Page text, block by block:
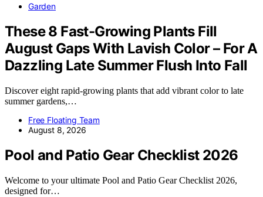
Garden
These 8 Fast-Growing Plants Fill
August Gaps With Lavish Color – For A
Dazzling Late Summer Flush Into Fall
Discover eight rapid-growing plants that add vibrant color to late
summer gardens,…
Free Floating Team
August 8, 2026
Pool and Patio Gear Checklist 2026
Welcome to your ultimate Pool and Patio Gear Checklist 2026,
designed for…